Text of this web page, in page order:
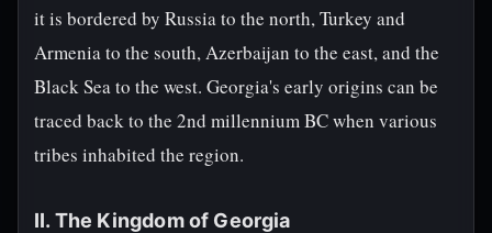
it is bordered by Russia to the north, Turkey and
Armenia to the south, Azerbaijan to the east, and the
Black Sea to the west. Georgia's early origins can be
traced back to the 2nd millennium BC when various
tribes inhabited the region.
II. The Kingdom of Georgia